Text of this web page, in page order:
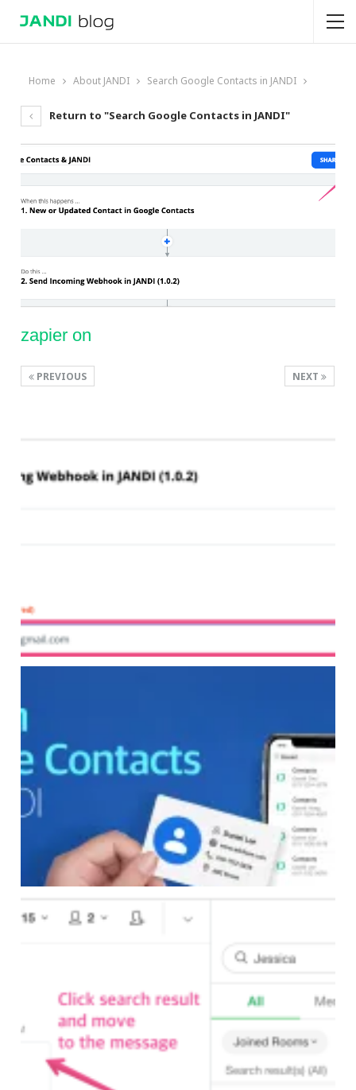
Home About JANDI Search Google Contacts in JANDI
Return to "Search Google Contacts in JANDI"
zapier on
NEXT
PREVIOUS